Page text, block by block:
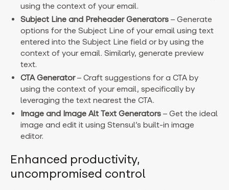
using the context of your email.
Subject Line and Preheader Generators – Generate
options for the Subject Line of your email using text
entered into the Subject Line field or by using the
context of your email. Similarly, generate preview
text.
CTA Generator– Craft suggestions for a CTA by
using the context of your email, specifically by
leveraging the text nearest the CTA.
Image and Image Alt Text Generators – Get the ideal
image and edit it using Stensul’s built-in image
editor.
Enhanced productivity,
uncompromised control